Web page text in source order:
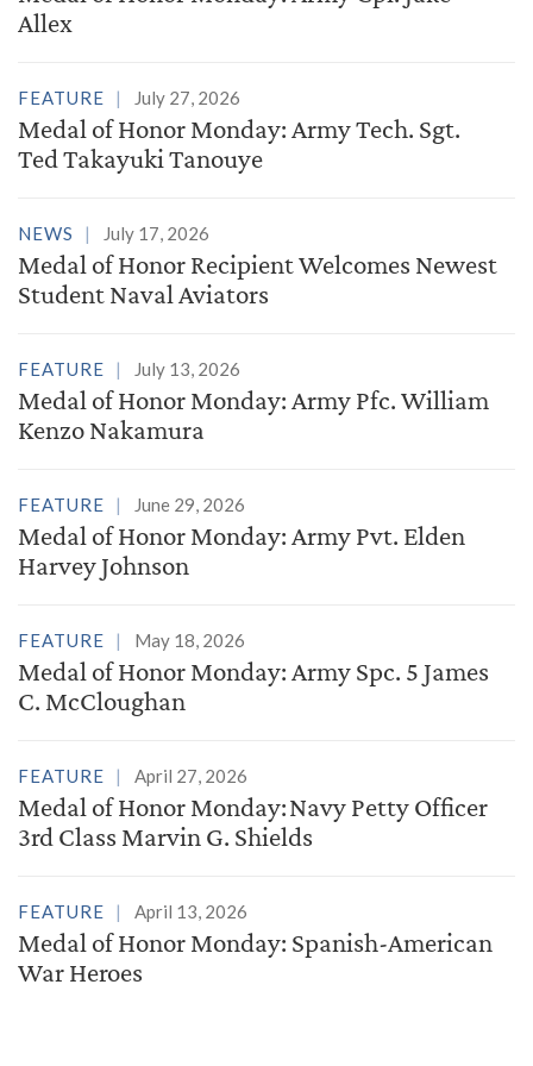
Allex
FEATURE July 27, 2026
Medal of Honor Monday: Army Tech. Sgt.
Ted Takayuki Tanouye
NEWS July 17, 2026
Medal of Honor Recipient Welcomes Newest
Student Naval Aviators
FEATURE July 13, 2026
Medal of Honor Monday: Army Pfc. William
Kenzo Nakamura
FEATURE June 29, 2026
Medal of Honor Monday: Army Pvt. Elden
Harvey Johnson
FEATURE May 18, 2026
Medal of Honor Monday: Army Spc. 5 James
C. McCloughan
FEATURE April 27, 2026
Medal of Honor Monday: Navy Petty Officer
3rd Class Marvin G. Shields
FEATURE April 13, 2026
Medal of Honor Monday: Spanish-American
War Heroes